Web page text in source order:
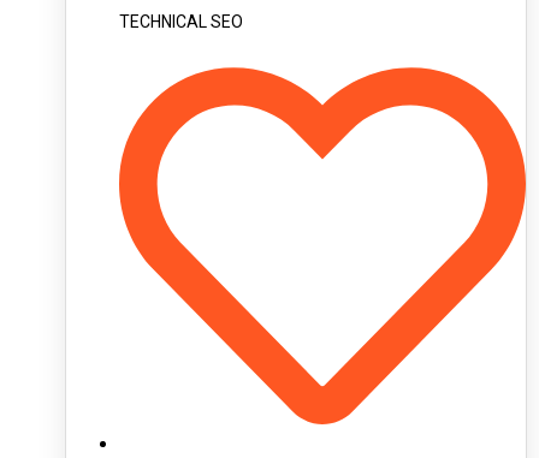
TECHNICAL SEO